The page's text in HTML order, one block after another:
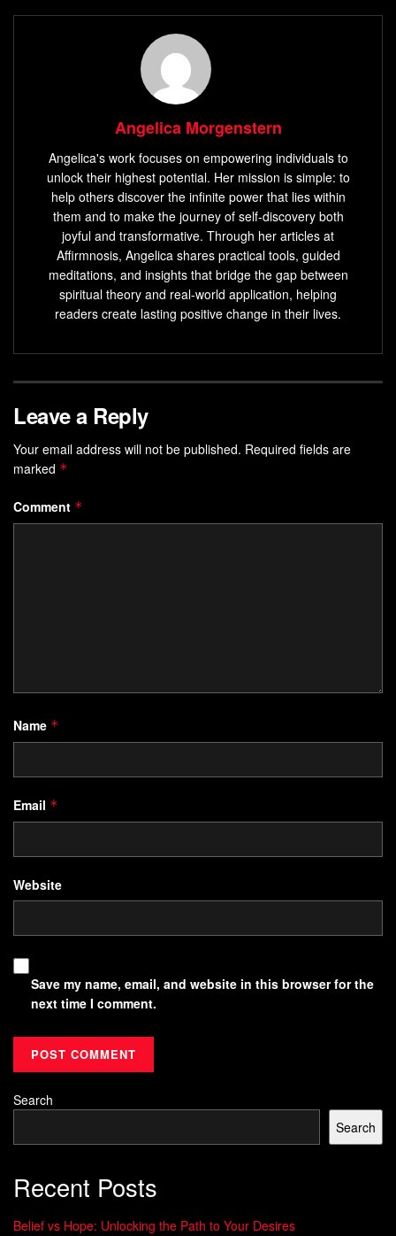
Angelica Morgenstern
Angelica's work focuses on empowering individuals to
unlock their highest potential. Her mission is simple: to
help others discover the infinite power that lies within
them and to make the journey of self-discovery both
joyful and transformative. Through her articles at
Affirmnosis, Angelica shares practical tools, guided
meditations, and insights that bridge the gap between
spiritual theory and real-world application, helping
readers create lasting positive change in their lives.
Leave a Reply
Your email address will not be published. Required fields are
marked *
Comment *
Name *
Email *
Website
Save my name, email, and website in this browser for the
next time I comment.
Search
Search
Recent Posts
Belief vs Hope: Unlocking the Path to Your Desires